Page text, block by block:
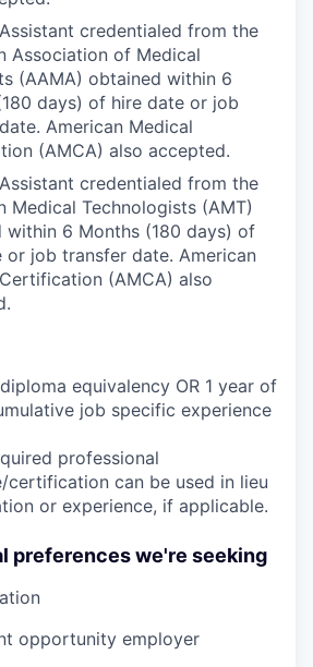
credentialed from the
Association of Medical
(AAMA) obtained within 6
days) of hire date or job
American Medical
(AMCA) also accepted.
credentialed from the
Medical Technologists (AMT)
within 6 Months (180 days) of
or job transfer date. American
(AMCA) also
equivalency OR 1 year of
job specific experience
professional
certification can be used in lieu
or experience, if applicable.
preferences we're seeking
opportunity employer